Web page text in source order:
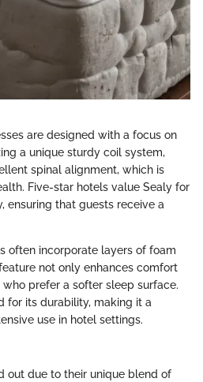
are designed with a focus on
a unique sturdy coil system,
spinal alignment, which is
Five-star hotels value Sealy for
ensuring that guests receive a
often incorporate layers of foam
not only enhances comfort
prefer a softer sleep surface.
for its durability, making it a
use in hotel settings.
out due to their unique blend of